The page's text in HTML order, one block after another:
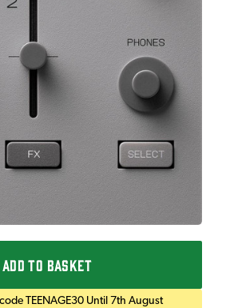
ADD TO BASKET
TEENAGE30 Until 7th August